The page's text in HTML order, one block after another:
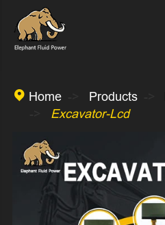
 Home Products
Excavator-Lcd